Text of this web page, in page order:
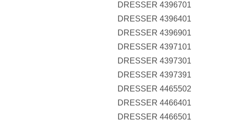
DRESSER 4396701
DRESSER 4396401
DRESSER 4396901
DRESSER 4397101
DRESSER 4397301
DRESSER 4397391
DRESSER 4465502
DRESSER 4466401
DRESSER 4466501